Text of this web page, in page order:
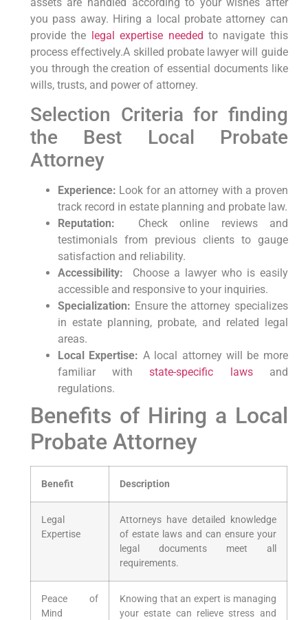
you pass away. Hiring a local⁤ probate attorney‌ can
provide the legal expertise needed to navigate this
process effectively.A skilled probate lawyer will guide
you through the creation of essential documents like
wills, trusts, and power of attorney.
Selection‌ Criteria for finding
the⁣ Best Local Probate​
Attorney
Experience: Look ‍for an attorney with a proven
track record ⁣in estate planning and probate​ law.
Reputation: ‌ Check ⁢online reviews and
testimonials from previous clients to gauge⁣
satisfaction and reliability.
Accessibility: ‌ Choose a lawyer who is easily
⁢accessible and ⁤responsive to your inquiries.
Specialization: Ensure the attorney⁣ specializes⁤
in​ estate planning, probate, ‍and related ‍legal
areas.
Local⁢ Expertise: ⁣A local attorney will be more
familiar ⁢with‌state-specific lawsand
regulations.
Benefits‍ of Hiring a Local
Probate Attorney
Benefit Description
Legal
Expertise
Attorneys have detailed knowledge
of estate ⁣laws and can⁢ ensure your
⁣legal documents meet all
requirements.
Peace of
Mind
Knowing that an expert is managing
your estate can relieve stress and